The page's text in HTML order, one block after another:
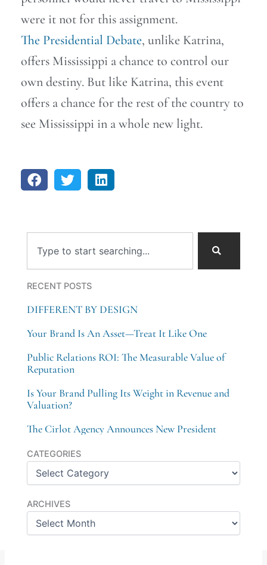
were it not for this assignment.
The Presidential Debate, unlike Katrina,
offers Mississippi a chance to control our
own destiny. But like Katrina, this event
offers a chance for the rest of the country to
see Mississippi in a whole new light.
RECENT POSTS
DIFFERENT BY DESIGN
Your Brand Is An Asset—Treat It Like One
Public Relations ROI: The Measurable Value of
Reputation
Is Your Brand Pulling Its Weight in Revenue and
Valuation?
The Cirlot Agency Announces New President
CATEGORIES
Categories
ARCHIVES
Archives